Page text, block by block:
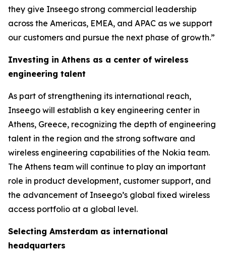
they give Inseego strong commercial leadership
across the Americas, EMEA, and APAC as we support
our customers and pursue the next phase of growth.”
Investing in Athens as a center of wireless
engineering talent
As part of strengthening its international reach,
Inseego will establish a key engineering center in
Athens, Greece, recognizing the depth of engineering
talent in the region and the strong software and
wireless engineering capabilities of the Nokia team.
The Athens team will continue to play an important
role in product development, customer support, and
the advancement of Inseego’s global fixed wireless
access portfolio at a global level.
Selecting Amsterdam as international
headquarters